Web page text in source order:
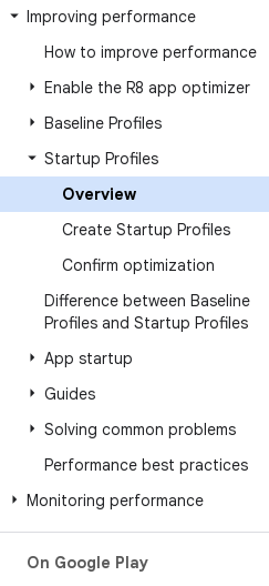
Improving performance
How to improve performance
Enable the R8 app optimizer
Baseline Profiles
Startup Profiles
Overview
Create Startup Profiles
Confirm optimization
Difference between Baseline
Profiles and Startup Profiles
App startup
Guides
Solving common problems
Performance best practices
Monitoring performance
On Google Play